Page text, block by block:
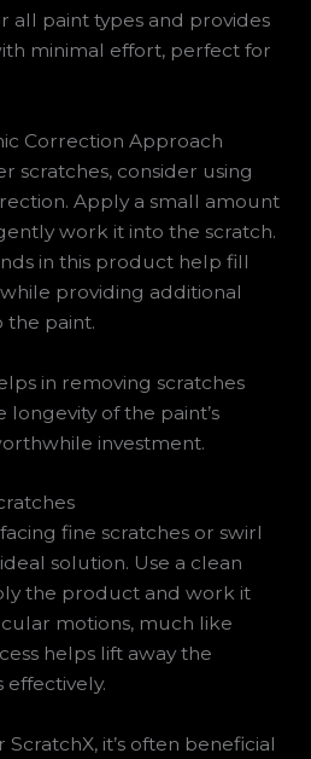
all paint types and provides
minimal effort, perfect for
Correction Approach
scratches, consider using
Apply a small amount
work it into the scratch.
in this product help fill
providing additional
the paint.
in removing scratches
of the paint’s
investment.
fine scratches or swirl
solution. Use a clean
the product and work it
motions, much like
helps lift away the
effectively.
it’s often beneficial